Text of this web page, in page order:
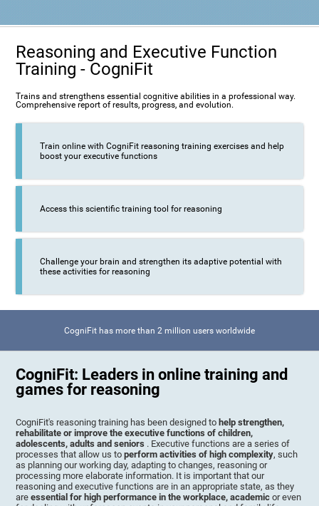
Reasoning and Executive Function
Training - CogniFit
Trains and strengthens essential cognitive abilities in a professional way.
Comprehensive report of results, progress, and evolution.
Train online with CogniFit reasoning training exercises and help
boost your executive functions
Access this scientific training tool for reasoning
Challenge your brain and strengthen its adaptive potential with
these activities for reasoning
CogniFit has more than 2 million users worldwide
CogniFit: Leaders in online training and
games for reasoning
CogniFit's reasoning training has been designed to help strengthen,
rehabilitate or improve the executive functions of children,
adolescents, adults and seniors . Executive functions are a series of
processes that allow us toperform activities of high complexity, such
as planning our working day, adapting to changes, reasoning or
processing more elaborate information. It is important that our
reasoning and executive functions are in an appropriate state, as they
areessential for high performance in the workplace, academicor even